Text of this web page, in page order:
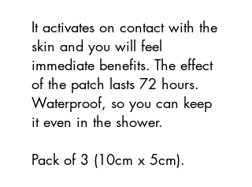
It activates on contact with the
skin and you will feel
immediate benefits. The effect
of the patch lasts 72 hours.
Waterproof, so you can keep
it even in the shower.
Pack of 3 (10cm x 5cm).